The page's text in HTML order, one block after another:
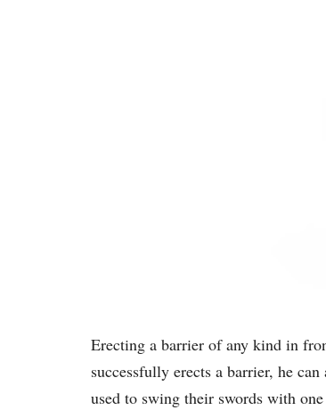
Erecting a barrier of any kind in
successfully erects a barrier, he
used to swing their swords with